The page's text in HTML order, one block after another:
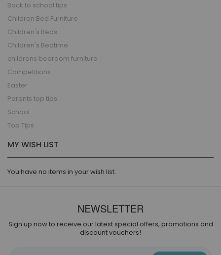
Back to school tips
Children Bed Furniture
Children's Beds
Children's Bedtime
childrens bedroom furniture
Competitions
Easter
Parents top tips
School
Top Tips
MY WISH LIST
You have no items in your wish list.
NEWSLETTER
Sign up now to receive our latest special offers, promotions and
discount vouchers!